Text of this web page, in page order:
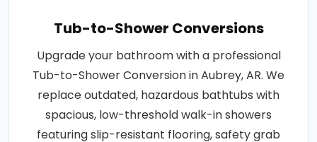
Tub-to-Shower Conversions
Upgrade your bathroom with a professional
Tub-to-Shower Conversion in Aubrey, AR. We
replace outdated, hazardous bathtubs with
spacious, low-threshold walk-in showers
featuring slip-resistant flooring, safety grab